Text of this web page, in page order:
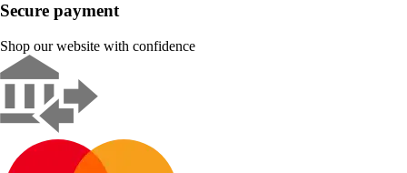
Secure payment
Shop our website with confidence